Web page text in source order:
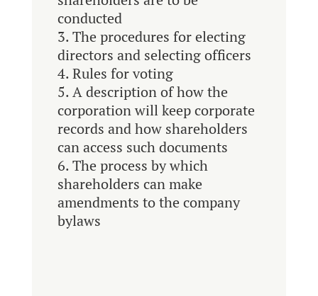
conducted
The procedures for electing
directors and selecting officers
Rules for voting
A description of how the
corporation will keep corporate
records and how shareholders
can access such documents
The process by which
shareholders can make
amendments to the company
bylaws